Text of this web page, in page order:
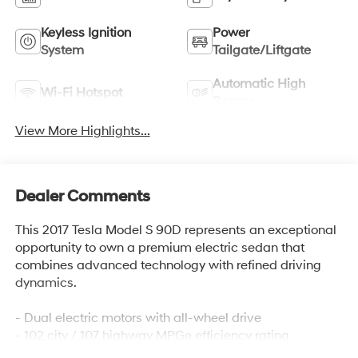
Keyless Ignition
System
Power
Tailgate/Liftgate
Wi-Fi Hotspot
Automatic High
View More Highlights...
Dealer Comments
This 2017 Tesla Model S 90D represents an exceptional
opportunity to own a premium electric sedan that
combines advanced technology with refined driving
dynamics.
- Dual electric motors with all-wheel drive
- 102 city / 107 highway MPGe efficiency rating